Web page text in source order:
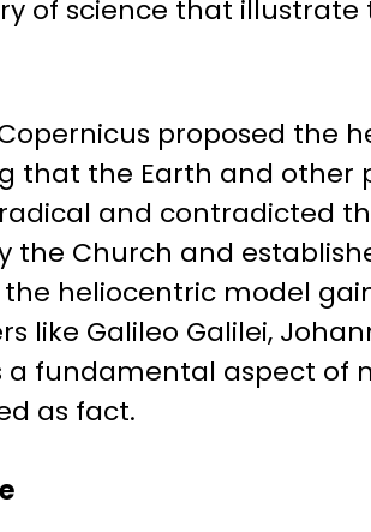
of science that illustrate
proposed the
that the Earth and other
radical and contradicted
the Church and
the heliocentric model
like Galileo Galilei,
a fundamental aspect of
as fact.